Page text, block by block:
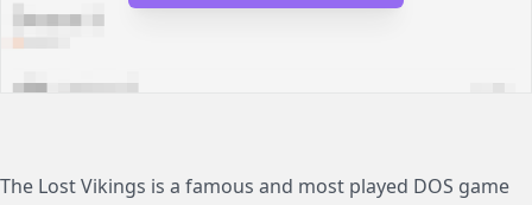
The Lost Vikings is a famous and most played DOS game